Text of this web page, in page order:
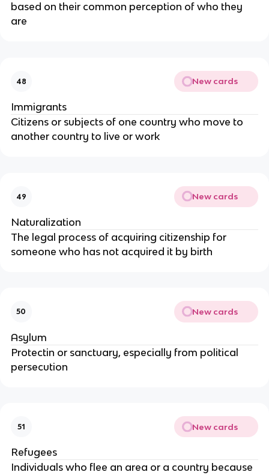
based on their common perception of who they
are
48 New cards
Immigrants
Citizens or subjects of one country who move to
another country to live or work
49 New cards
Naturalization
The legal process of acquiring citizenship for
someone who has not acquired it by birth
50 New cards
Asylum
Protectin or sanctuary, especially from political
persecution
51 New cards
Refugees
Individuals who flee an area or a country because